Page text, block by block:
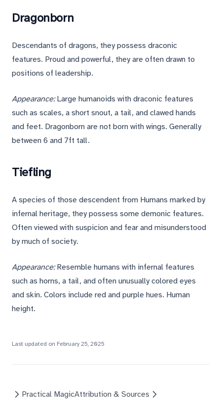
Dragonborn
Descendants of dragons, they possess draconic
features. Proud and powerful, they are often drawn to
positions of leadership.
Appearance:Large humanoids with draconic features
such as scales, a short snout, a tail, and clawed hands
and feet. Dragonborn are not born with wings. Generally
between 6 and 7ft tall.
Tiefling
A species of those descendent from Humans marked by
infernal heritage, they possess some demonic features.
Often viewed with suspicion and fear and misunderstood
by much of society.
Appearance:Resemble humans with infernal features
such as horns, a tail, and often unusually colored eyes
and skin. Colors include red and purple hues. Human
height.
Last updated on February 25, 2025
Practical MagicAttribution & Sources